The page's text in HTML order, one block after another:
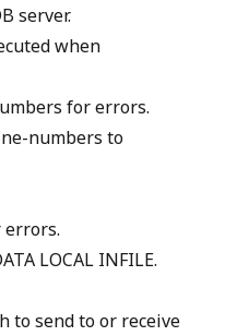
server.
when
for errors.
numbers to
LOCAL INFILE.
to send to or receive